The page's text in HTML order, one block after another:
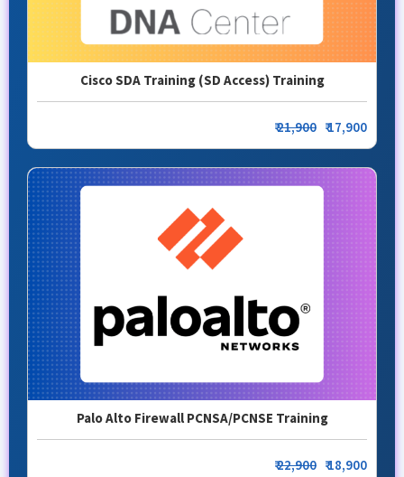
Cisco SDA Training (SD Access) Training
₹21,900 ₹ 17,900
Palo Alto Firewall PCNSA/PCNSE Training
₹22,900 ₹ 18,900